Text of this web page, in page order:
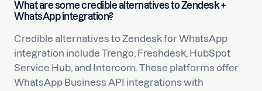
What are some credible alternatives to Zendesk +
WhatsApp integration?
Credible alternatives to Zendesk for WhatsApp
integration include Trengo, Freshdesk, HubSpot
Service Hub, and Intercom. These platforms offer
WhatsApp Business API integrations with